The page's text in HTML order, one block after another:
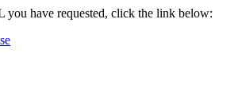
you have requested, click the link below: